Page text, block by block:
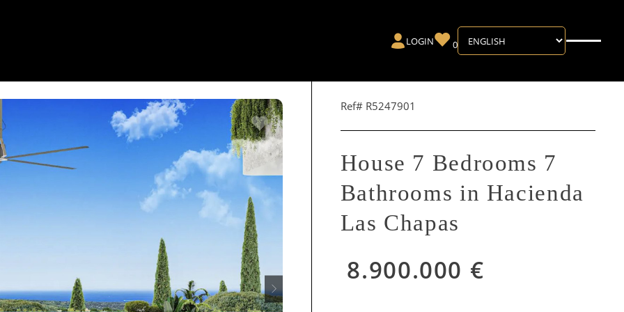
LOGIN 0
Ref# R5247901
House 7 Bedrooms 7
Bathrooms in Hacienda
Las Chapas
8.900.000 €